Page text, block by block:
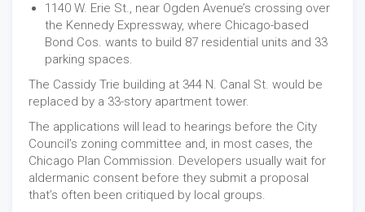
1140 W. Erie St., near Ogden Avenue’s crossing over
the Kennedy Expressway, where Chicago-based
Bond Cos. wants to build 87 residential units and 33
parking spaces.
The Cassidy Trie building at 344 N. Canal St. would be
replaced by a 33-story apartment tower.
The applications will lead to hearings before the City
Council’s zoning committee and, in most cases, the
Chicago Plan Commission. Developers usually wait for
aldermanic consent before they submit a proposal
that’s often been critiqued by local groups.